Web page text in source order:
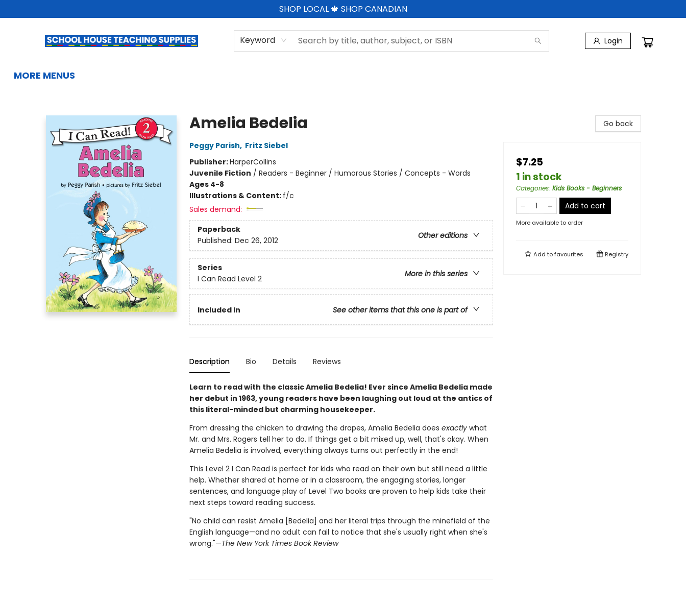
SHOP LOCAL 🍁 SHOP CANADIAN
Keyword Login
MORE MENUS
Amelia Bedelia
Peggy Parish, Fritz Siebel
Publisher:HarperCollins
Juvenile Fiction / Readers - Beginner / Humorous Stories / Concepts - Words
Ages 4-8
Illustrations & Content: f/c
Sales demand:
Paperback
Other editions
Published: Dec 26, 2012
Series
More in this series
I Can Read Level 2
Included In See other items that this one is part of
Description Bio Details Reviews
Learn to read with the classic Amelia Bedelia! Ever since Amelia Bedelia made
her debut in 1963, young readers have been laughing out loud at the antics of
this literal-minded but charming housekeeper.
From dressing the chicken to drawing the drapes, Amelia Bedelia does exactlywhat
Mr. and Mrs. Rogers tell her to do. If things get a bit mixed up, well, that's okay. When
Amelia Bedelia is involved, everything always turns out perfectly in the end!
This Level 2 I Can Read is perfect for kids who read on their own but still need a little
help. Whether shared at home or in a classroom, the engaging stories, longer
sentences, and language play of Level Two books are proven to help kids take their
next steps toward reading success.
"No child can resist Amelia [Bedelia] and her literal trips through the minefield of the
English language—and no adult can fail to notice that she's usually right when she's
wrong."—The New York Times Book Review
Go back
$7.25
1 in stock
Categories: Kids Books - Beginners
Add to cart
More available to order
Add tofavourites Registry